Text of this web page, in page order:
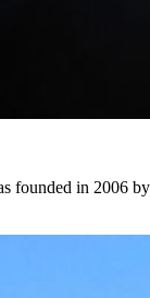
founded in 2006